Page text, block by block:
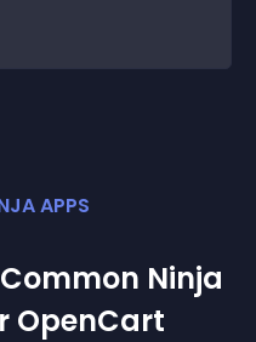
APPS
Ninja
OpenCart